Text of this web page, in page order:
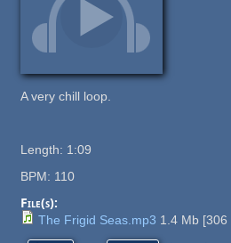
A very chill loop.
Length: 1:09
BPM: 110
File(s):
The Frigid Seas.mp3 1.4 Mb [306